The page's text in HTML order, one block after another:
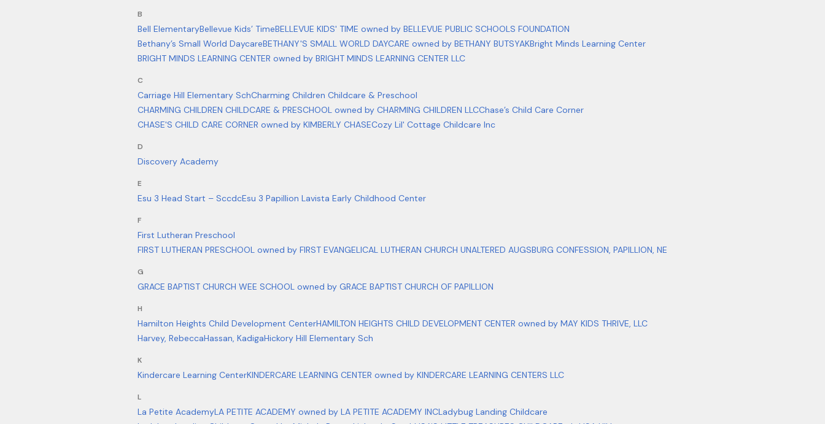
B
Bell ElementaryBellevue Kids’ TimeBELLEVUE KIDS' TIME owned by BELLEVUE PUBLIC SCHOOLS FOUNDATION
Bethany’s Small World DaycareBETHANY'S SMALL WORLD DAYCARE owned by BETHANY BUTSYAKBright Minds Learning Center
BRIGHT MINDS LEARNING CENTER owned by BRIGHT MINDS LEARNING CENTER LLC
C
Carriage Hill Elementary SchCharming Children Childcare & Preschool
CHARMING CHILDREN CHILDCARE & PRESCHOOL owned by CHARMING CHILDREN LLCChase’s Child Care Corner
CHASE'S CHILD CARE CORNER owned by KIMBERLY CHASECozy Lil' Cottage Childcare Inc
D
Discovery Academy
E
Esu 3 Head Start – SccdcEsu 3 Papillion Lavista Early Childhood Center
F
First Lutheran Preschool
FIRST LUTHERAN PRESCHOOL owned by FIRST EVANGELICAL LUTHERAN CHURCH UNALTERED AUGSBURG CONFESSION, PAPILLION, NE
G
GRACE BAPTIST CHURCH WEE SCHOOL owned by GRACE BAPTIST CHURCH OF PAPILLION
H
Hamilton Heights Child Development CenterHAMILTON HEIGHTS CHILD DEVELOPMENT CENTER owned by MAY KIDS THRIVE, LLC
Harvey, RebeccaHassan, KadigaHickory Hill Elementary Sch
K
Kindercare Learning CenterKINDERCARE LEARNING CENTER owned by KINDERCARE LEARNING CENTERS LLC
L
La Petite AcademyLA PETITE ACADEMY owned by LA PETITE ACADEMY INCLadybug Landing Childcare